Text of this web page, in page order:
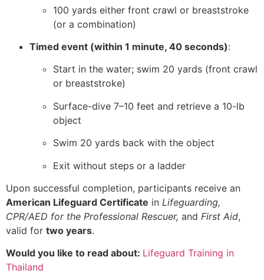
100 yards either front crawl or breaststroke
(or a combination)
Timed event (within 1 minute, 40 seconds):
Start in the water; swim 20 yards (front crawl
or breaststroke)
Surface-dive 7–10 feet and retrieve a 10-lb
object
Swim 20 yards back with the object
Exit without steps or a ladder
Upon successful completion, participants receive an
American Lifeguard Certificate in Lifeguarding,
CPR/AED for the Professional Rescuer, and First Aid,
valid for two years.
Would you like to read about: Lifeguard Training in
Thailand